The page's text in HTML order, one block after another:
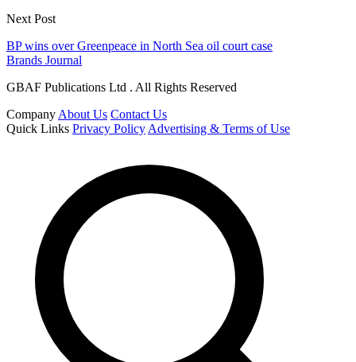
Next Post
BP wins over Greenpeace in North Sea oil court case
Brands Journal
GBAF Publications Ltd . All Rights Reserved
Company About Us Contact Us
Quick Links Privacy Policy Advertising & Terms of Use